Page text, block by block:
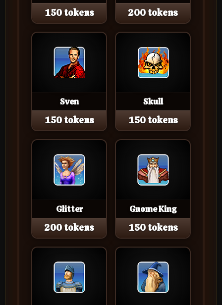
150 tokens 200 tokens
Sven
150 tokens
Skull
150 tokens
Glitter
200 tokens
Gnome King
150 tokens